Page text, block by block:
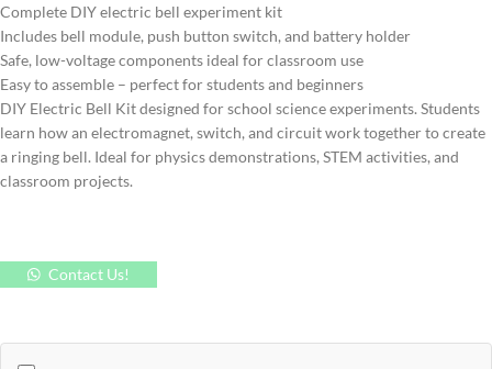
Complete DIY electric bell experiment kit
Includes bell module, push button switch, and battery holder
Safe, low-voltage components ideal for classroom use
Easy to assemble – perfect for students and beginners
DIY Electric Bell Kit designed for school science experiments. Students
learn how an electromagnet, switch, and circuit work together to create
a ringing bell. Ideal for physics demonstrations, STEM activities, and
classroom projects.
Contact Us!